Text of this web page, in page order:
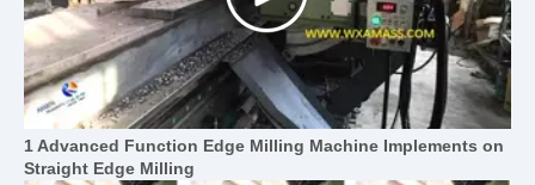
1 Advanced Function Edge Milling Machine Implements on
Straight Edge Milling